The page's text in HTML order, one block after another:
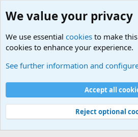
Cookies
Contact us
Terms and rules Privacy
©
Military Quotes and Mottos
We value your privacy
We use essential cookies to make
cookies to enhance your experience.
See further information and
Accept all
Reject optional